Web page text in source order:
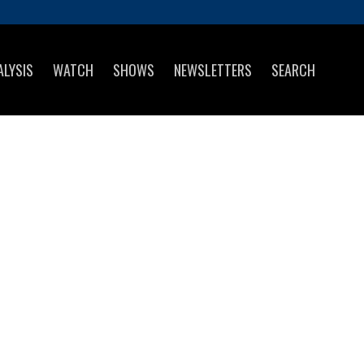
WATCH SHOWS NEWSLETTERS SEARCH